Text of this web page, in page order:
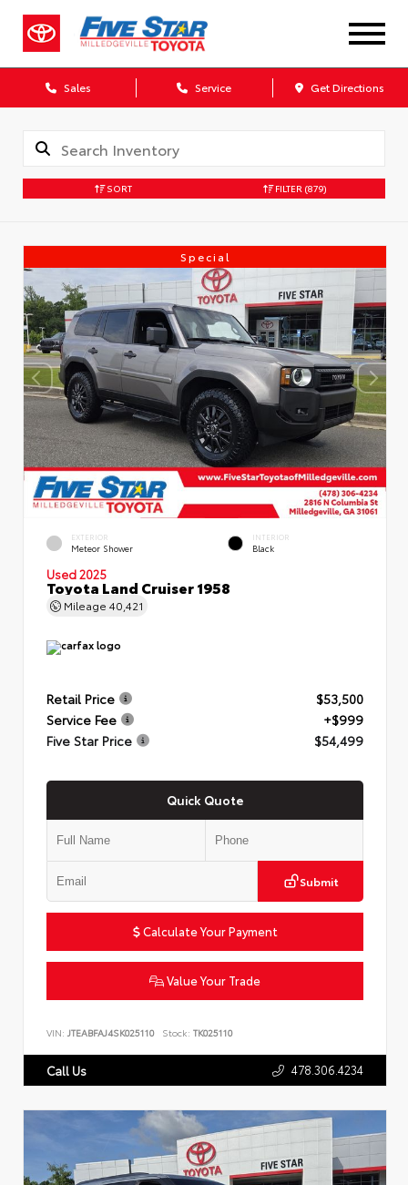
Sales Service Get Directions
SORT FILTER (879)
Special
EXTERIOR
Meteor Shower
INTERIOR
Black
Used 2025
Toyota Land Cruiser 1958
Mileage 40,421
Retail Price
$53,500
Service Fee
+$999
Five Star Price
$54,499
Quick Quote
Submit
Calculate Your Payment
Value Your Trade
VIN: JTEABFAJ4SK025110 Stock: TK025110
Call Us 478.306.4234